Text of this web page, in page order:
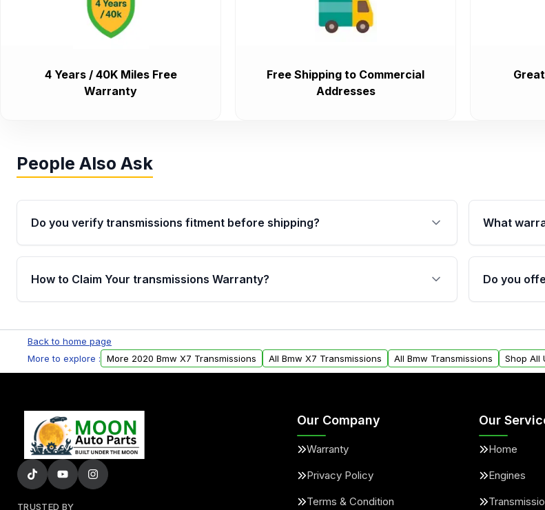
4 Years / 40K Miles Free
Warranty
Free Shipping to Commercial
Addresses
People Also Ask
Do you verify transmissions fitment before shipping?
Yes. Every order goes through VIN-based fitment verification. This ensures
the transmissions matches your vehicle’s drivetrain, sensors, and mounting
What
Qualifying
40,000
provided
How to Claim Your transmissions Warranty?
Auto Parts, you will receive an email. In this email, you will find a warranty
form. Please fill out this form to claim your vehicle parts warranty.
Do you
within the
request.
Back to home page
More to explore :
More 2020 Bmw X7 Transmissions All Bmw X7 Transmissions All Bmw Transmissions Shop All
TRUSTED BY
Our Company
Warranty
Privacy Policy
Terms & Condition
Our
Home
Engines